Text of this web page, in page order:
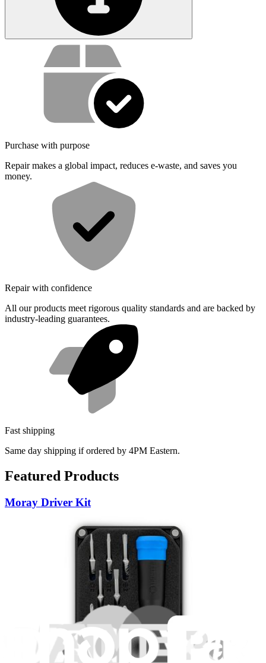
Service value proposition
Purchase with purpose
Repair makes a global impact, reduces e-waste, and saves you
money.
Repair with confidence
All our products meet rigorous quality standards and are backed by
industry-leading guarantees.
Fast shipping
Same day shipping if ordered by 4PM Eastern.
Featured Products
Moray Driver Kit
Lifetime Guarantee
Essential Electronics Toolkit